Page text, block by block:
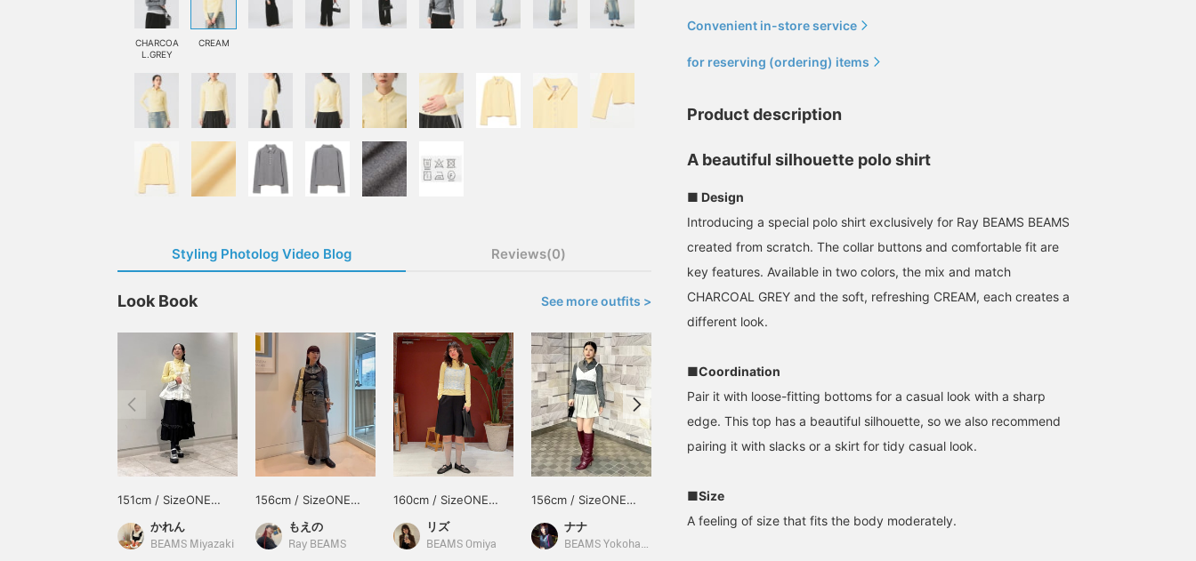
CHARCOA
L.GREY
CREAM
Styling Photolog Video Blog Reviews(0)
Look Book See more outfits >
151cm / SizeONE
かれん
BEAMS Miyazaki
156cm / SizeONE
もえの
Ray BEAMS
160cm / SizeONE
リズ
BEAMS Omiya
156cm / SizeONE
ナナ
BEAMS Yokohama East Exit
165cm / SizeONE
ONE SIZE
村上 夢桃
ONE SIZE
リズ
ONE SIZE
Convenient in-store service
for reserving (ordering) items
Product description
A beautiful silhouette polo shirt
■ Design
Introducing a special polo shirt exclusively for Ray BEAMS BEAMS
created from scratch. The collar buttons and comfortable fit are
key features. Available in two colors, the mix and match
CHARCOAL GREY and the soft, refreshing CREAM, each creates a
different look.
■Coordination
Pair it with loose-fitting bottoms for a casual look with a sharp
edge. This top has a beautiful silhouette, so we also recommend
pairing it with slacks or a skirt for tidy casual look.
■Size
A feeling of size that fits the body moderately.